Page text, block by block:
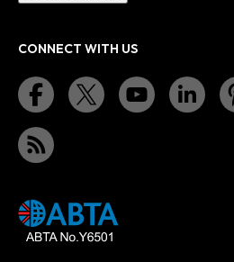
CONNECT WITH US